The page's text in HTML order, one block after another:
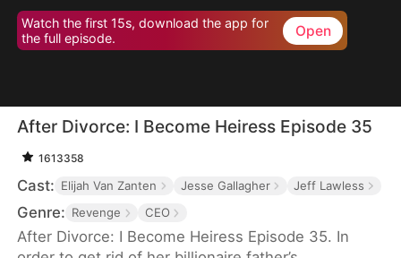
Watch the first 15s, download the app for
the full episode.
Open
After Divorce: I Become Heiress Episode 35
1613358
Cast: Elijah Van Zanten Jesse Gallagher Jeff Lawless
Genre: Revenge CEO
After Divorce: I Become Heiress Episode 35. In